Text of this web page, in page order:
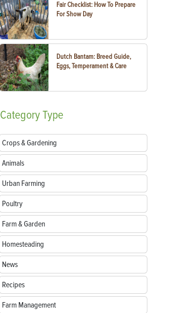
Fair Checklist: How To Prepare
For Show Day
Dutch Bantam: Breed Guide,
Eggs, Temperament & Care
CategoryType
Crops & Gardening
Animals
Urban Farming
Poultry
Farm & Garden
Homesteading
News
Recipes
Farm Management